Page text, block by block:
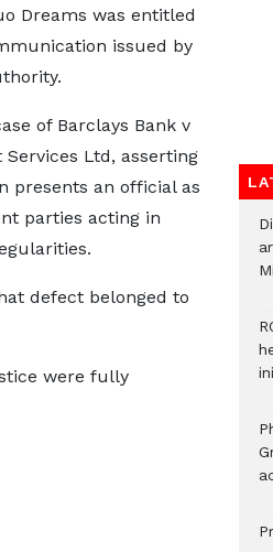
Dreams was entitled
issued by
of Barclays Bank v
Ltd, asserting
presents an official as
parties acting in
defect belonged to
were fully